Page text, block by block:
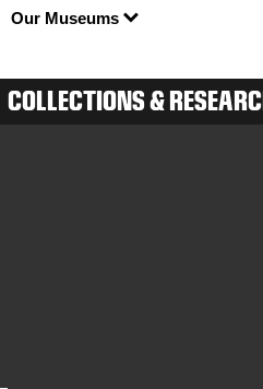
Our Museums
COLLECTIONS &